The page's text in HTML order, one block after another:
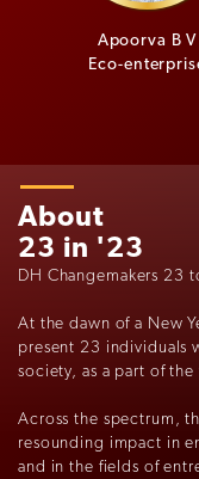
Apoorva B V
Eco-
About
23 in '23
DH Changemakers 23
At the dawn of a New
present 23 individuals
society, as a part of
Across the spectrum,
resounding impact in
and in the fields of